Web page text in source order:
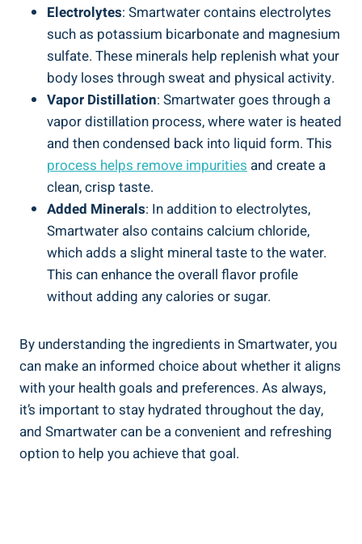
Electrolytes: Smartwater contains electrolytes
such as potassium bicarbonate and magnesium
sulfate. These minerals help replenish what your
body loses through sweat and physical activity.
Vapor Distillation: Smartwater goes through a
vapor distillation process, where water is heated
and then condensed back into liquid form. This
process helps remove impurities and create a
clean, crisp taste.
Added Minerals: In addition to electrolytes,
Smartwater also contains calcium chloride,
which adds a slight mineral taste to the water.
This can enhance the overall flavor profile
without adding any calories or sugar.
By understanding the ingredients in Smartwater, you
can make an informed choice about whether it aligns
with your health goals and preferences. As always,
it’s important to stay hydrated throughout the day,
and Smartwater can be a convenient and refreshing
option to help you achieve that goal.